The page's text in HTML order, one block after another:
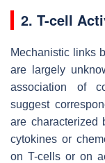
2. T-cell
Mechanistic links
are largely
association of
suggest
are characterized
cytokines or
on T-cells or on